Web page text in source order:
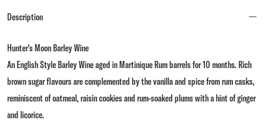
Description
Hunter's Moon Barley Wine
An English Style Barley Wine aged in Martinique Rum barrels for 10 months. Rich
brown sugar flavours are complemented by the vanilla and spice from rum casks,
reminiscent of oatmeal, raisin cookies and rum-soaked plums with a hint of ginger
and licorice.